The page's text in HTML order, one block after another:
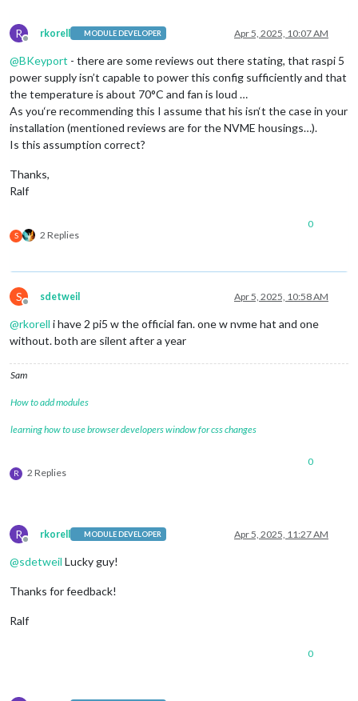
R
Offline
rkorell MODULE DEVELOPER Apr 5, 2025, 10:07 AM
@BKeyport - there are some reviews out there stating, that raspi 5
power supply isn’t capable to power this config sufficiently and that
the temperature is about 70°C and fan is loud …
As you‘re recommending this I assume that his isn‘t the case in your
installation (mentioned reviews are for the NVME housings…).
Is this assumption correct?
Thanks,
Ralf
S 2 Replies
0
S
Offline
sdetweil Apr 5, 2025, 10:58 AM
@rkorell i have 2 pi5 w the official fan. one w nvme hat and one
without. both are silent after a year
Sam
How to add modules
learning how to use browser developers window for css changes
R 2 Replies
0
R
Offline
rkorell MODULE DEVELOPER Apr 5, 2025, 11:27 AM
@sdetweil Lucky guy!
Thanks for feedback!
Ralf
0